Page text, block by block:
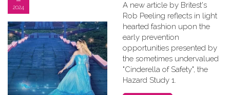
A new article by Britest's
Rob Peeling reflects in light
hearted fashion upon the
early prevention
opportunities presented by
the sometimes undervalued
"Cinderella of Safety", the
Hazard Study 1.
2024